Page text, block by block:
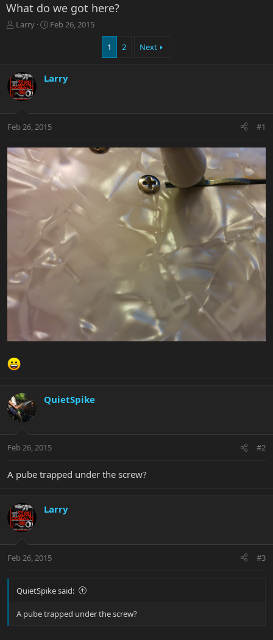
What do we got here?
T
d
s
t
r
t
r
Larry
S
d
e
Feb 26, 2015
1 2 Next
Larry
Feb 26, 2015 #1
QuietSpike
Feb 26, 2015 #2
A pube trapped under the screw?
Larry
Feb 26, 2015 #3
QuietSpike said:
A pube trapped under the screw?